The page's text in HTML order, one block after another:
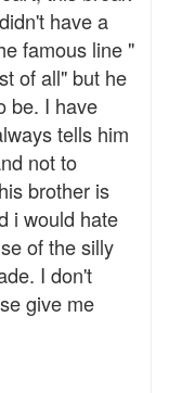
have a
famous line "
of all" but he
be. I have
tells him
not to
brother is
i would hate
of the silly
I don't
give me